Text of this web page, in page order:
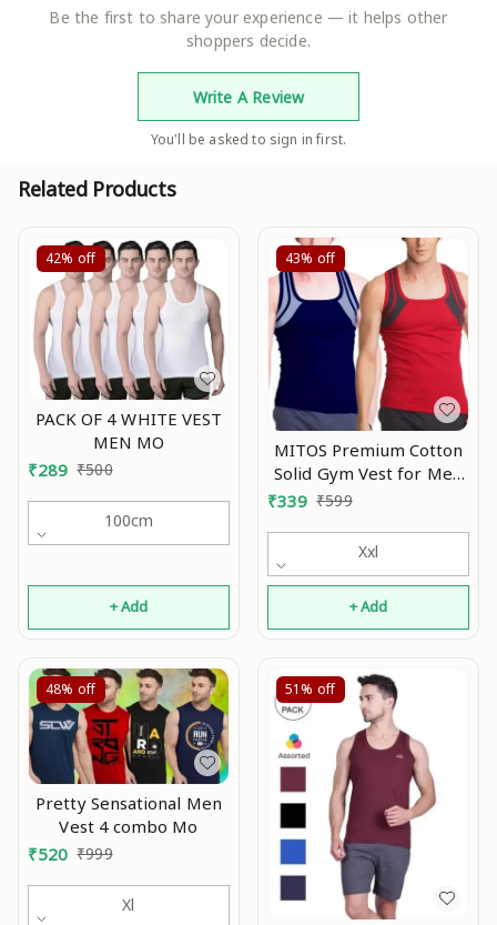
Be the first to share your experience — it helps other
shoppers decide.
Write A Review
You'll be asked to sign in first.
Related Products
42% off
PACK OF 4 WHITE VEST
MEN MO
₹289 ₹500
100cm
+ Add
43% off
MITOS Premium Cotton
Solid Gym Vest for Men
(Pack of 2) Mo
₹339 ₹599
Xxl
+ Add
48% off
Pretty Sensational Men
Vest 4 combo Mo
₹520 ₹999
Xl
51% off